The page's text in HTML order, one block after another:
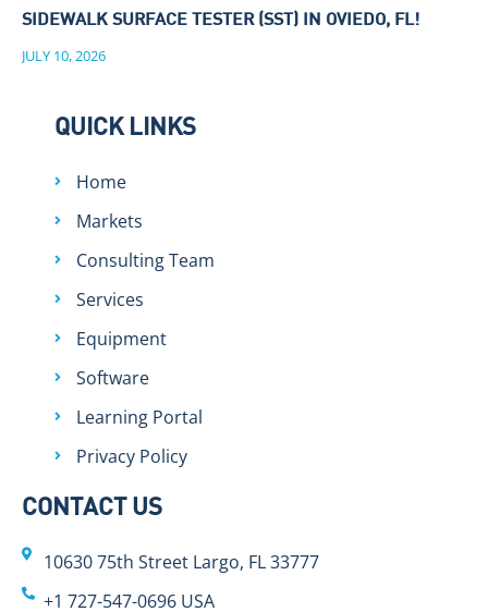
SIDEWALK SURFACE TESTER (SST) IN OVIEDO, FL!
JULY 10, 2026
QUICK LINKS
Home
Markets
Consulting Team
Services
Equipment
Software
Learning Portal
Privacy Policy
CONTACT US
10630 75th Street Largo, FL 33777
+1 727-547-0696 USA